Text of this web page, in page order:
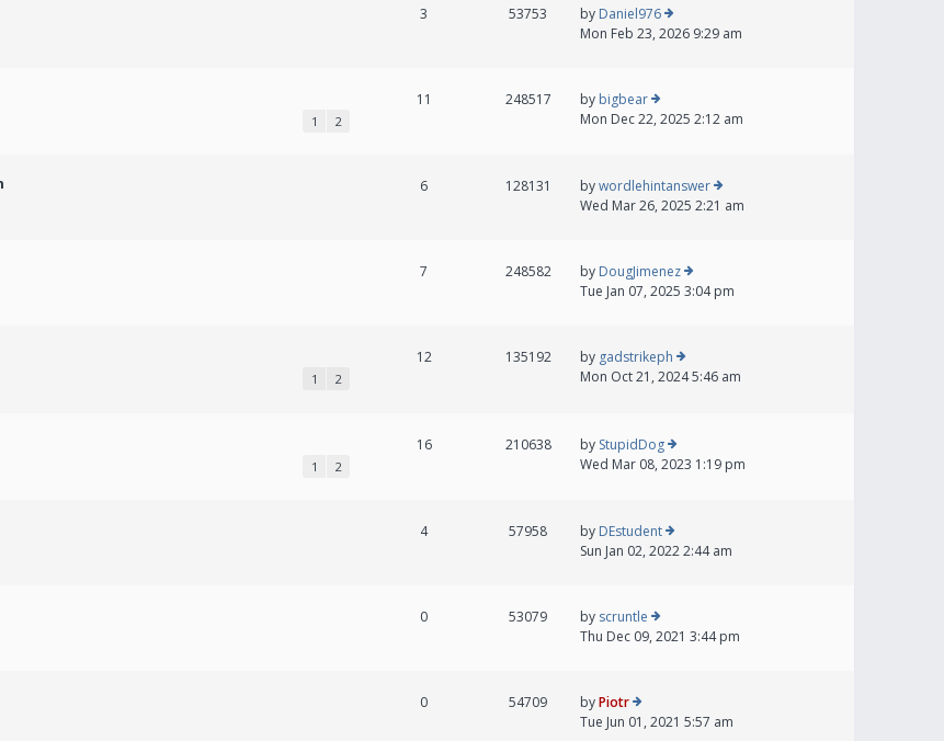
3 53753 by Daniel976
Mon Feb 23, 2026 9:29 am
1 2
11 248517 by bigbear
Mon Dec 22, 2025 2:12 am
6 128131 bywordlehintanswer
Wed Mar 26, 2025 2:21 am
7 248582 by DougJimenez
Tue Jan 07, 2025 3:04 pm
1 2
12 135192 by gadstrikeph
Mon Oct 21, 2024 5:46 am
1 2
16 210638 by StupidDog
Wed Mar 08, 2023 1:19 pm
4 57958 by DEstudent
Sun Jan 02, 2022 2:44 am
0 53079 by scruntle
Thu Dec 09, 2021 3:44 pm
0 54709 byPiotr
Tue Jun 01, 2021 5:57 am